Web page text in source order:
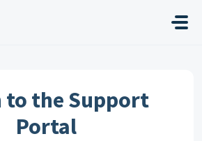
to the Support
Portal